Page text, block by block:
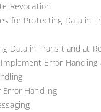
Revocation
for Protecting Data in
Data in Transit and at
Error Handling
Error Handling